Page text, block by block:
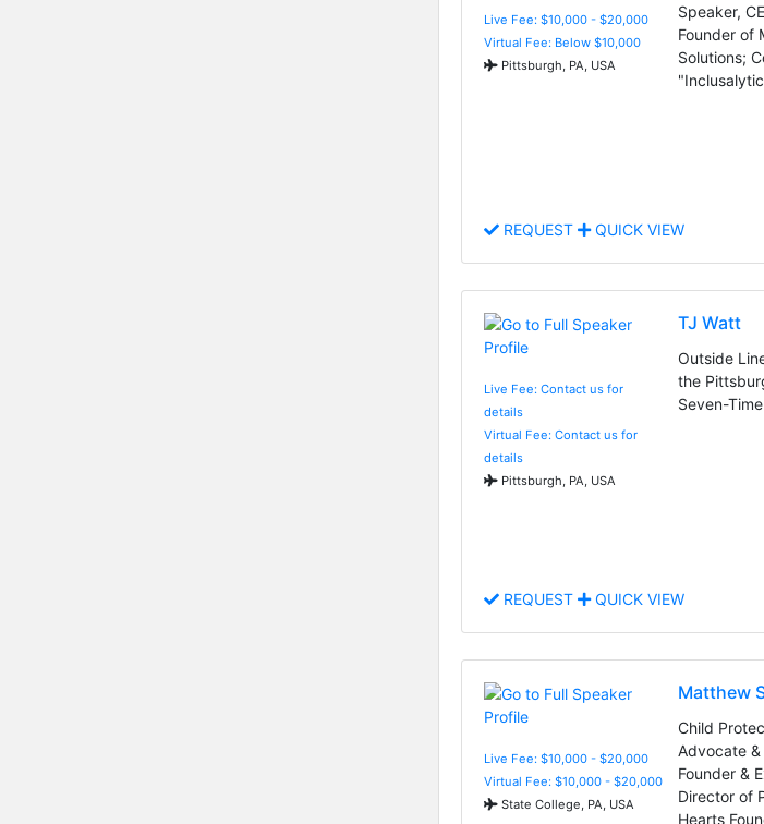
Live Fee: $10,000 - $20,000
Virtual Fee: Below $10,000
Pittsburgh, PA, USA
Speaker,
Founder of
Solutions;
REQUEST QUICK VIEW
Live Fee: Contact us for
details
Virtual Fee: Contact us for
details
Pittsburgh, PA, USA
TJ Watt
Outside
the
Seven-
REQUEST QUICK VIEW
Live Fee: $10,000 - $20,000
Virtual Fee: $10,000 - $20,000
State College, PA, USA
Matthew
Child
Advocate
Founder &
Director of
Hearts